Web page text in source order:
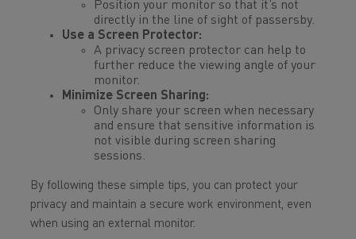
Position your monitor so that it’s not
directly in the line of sight of passersby.
Use a Screen Protector:
A privacy screen protector can help to
further reduce the viewing angle of your
monitor.
Minimize Screen Sharing:
Only share your screen when necessary
and ensure that sensitive information is
not visible during screen sharing
sessions.
By following these simple tips, you can protect your
privacy and maintain a secure work environment, even
when using an external monitor.